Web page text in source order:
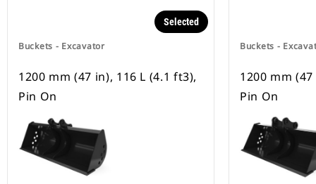
Buckets - Excavator
Selected
1200 mm (47 in), 116 L (4.1 ft3),
Pin On
Buckets -
1200 mm
Pin On